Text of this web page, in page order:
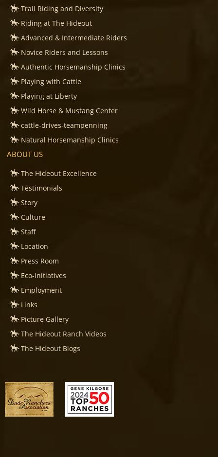
Trail Riding and Diversity
Riding at The Hideout
Advanced & Intermediate Riders
Novice Riders and Lessons
Authentic Horsemanship Clinics
Playing with Cattle
Playing at Liberty
Wild Horse & Mustang Center
cattle-drives-teampenning
Natural Horsemanship Clinics
ABOUT US
The Hideout Excellence
Testimonials
Story
Culture
Staff
Location
Press Room
Eco-Initiatives
Employment
Links
Picture Gallery
The Hideout Ranch Videos
The Hideout Blogs